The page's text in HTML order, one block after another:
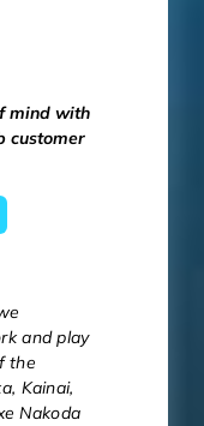
mind with
customer
and play
the
Kainai,
Nakoda